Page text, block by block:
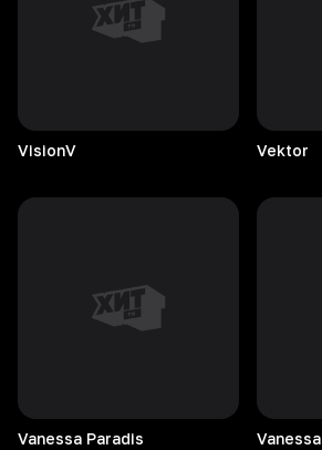
VisionV Vektor
Vanessa Paradis Vanessa